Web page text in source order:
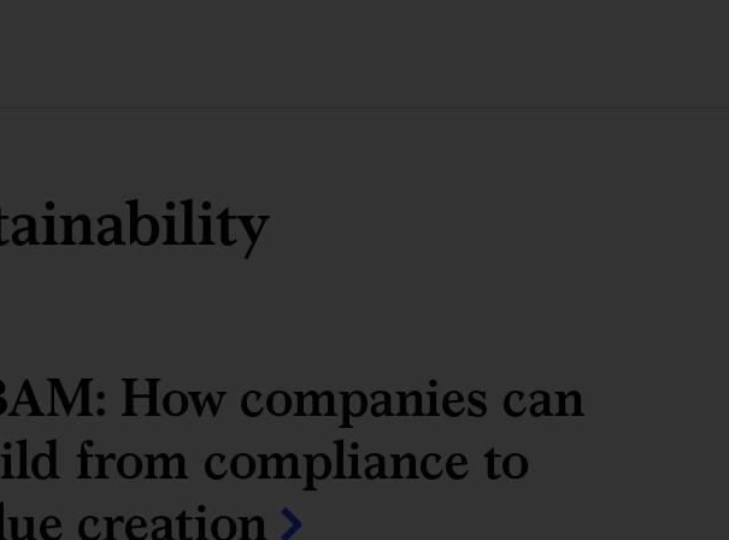
How companies can
from compliance to
creation